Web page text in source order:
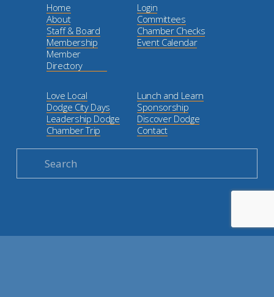
Login
Committees
Chamber Checks
Event Calendar
Home
About
Staff & Board
Membership
Member
Directory
Lunch and Learn
Sponsorship
Discover Dodge
Contact
Love Local
Dodge City Days
Leadership Dodge
Chamber Trip